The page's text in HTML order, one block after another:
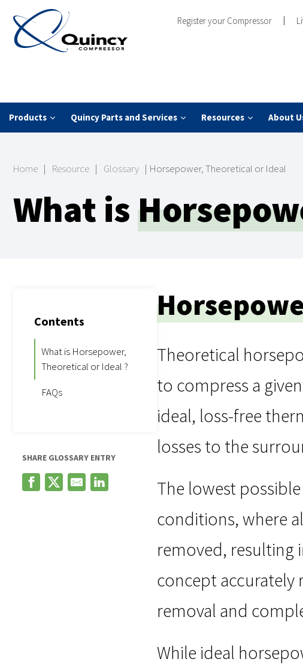
Register your Compressor
Products Quincy Parts and Services Resources About
Home | Resource | Glossary | Horsepower, Theoretical or Ideal
What is
Contents
What is Horsepower,
Theoretical or Ideal ?
FAQs
SHARE GLOSSARY ENTRY
Theoretical
to compress a
ideal, loss-free
losses to the
The lowest
conditions, where
removed, resulting
concept accurately
removal and
While ideal